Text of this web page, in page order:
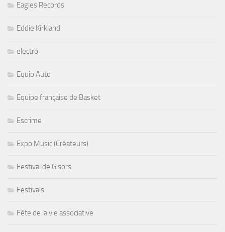
Eagles Records
Eddie Kirkland
electro
Equip Auto
Equipe française de Basket
Escrime
Expo Music (Créateurs)
Festival de Gisors
Festivals
Fête de la vie associative